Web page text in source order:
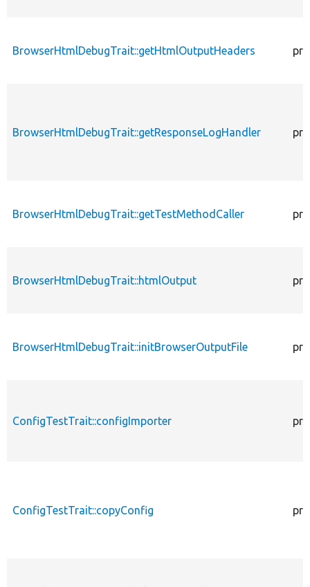
BrowserHtmlDebugTrait::getHtmlOutputHeaders
BrowserHtmlDebugTrait::getResponseLogHandler
BrowserHtmlDebugTrait::getTestMethodCaller
BrowserHtmlDebugTrait::htmlOutput
BrowserHtmlDebugTrait::initBrowserOutputFile
ConfigTestTrait::configImporter
ConfigTestTrait::copyConfig